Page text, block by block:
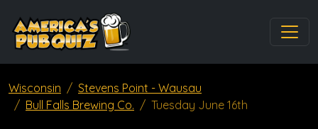
Wisconsin
Stevens Point - Wausau
Bull Falls Brewing Co.
Tuesday June 16th